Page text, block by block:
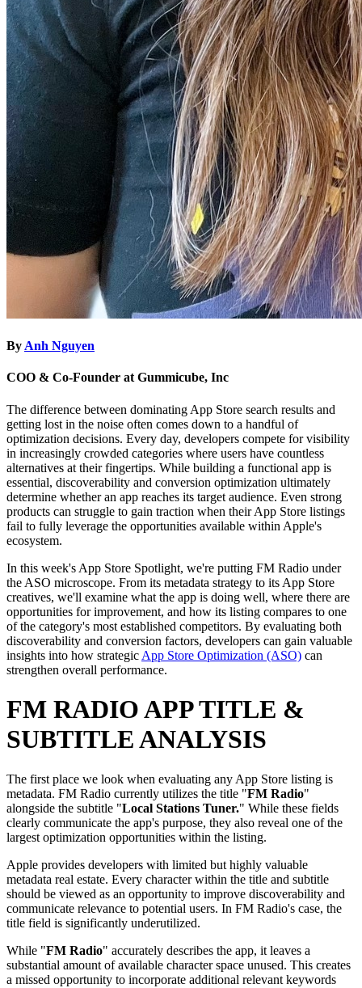
By Anh Nguyen
COO & Co-Founder at Gummicube, Inc
The difference between dominating App Store search results and
getting lost in the noise often comes down to a handful of
optimization decisions. Every day, developers compete for visibility
in increasingly crowded categories where users have countless
alternatives at their fingertips. While building a functional app is
essential, discoverability and conversion optimization ultimately
determine whether an app reaches its target audience. Even strong
products can struggle to gain traction when their App Store listings
fail to fully leverage the opportunities available within Apple's
ecosystem.
In this week's App Store Spotlight, we're putting FM Radio under
the ASO microscope. From its metadata strategy to its App Store
creatives, we'll examine what the app is doing well, where there are
opportunities for improvement, and how its listing compares to one
of the category's most established competitors. By evaluating both
discoverability and conversion factors, developers can gain valuable
insights into how strategic App Store Optimization (ASO) can
strengthen overall performance.
FM RADIO APP TITLE &
SUBTITLE ANALYSIS
The first place we look when evaluating any App Store listing is
metadata. FM Radio currently utilizes the title "FM Radio"
alongside the subtitle "Local Stations Tuner." While these fields
clearly communicate the app's purpose, they also reveal one of the
largest optimization opportunities within the listing.
Apple provides developers with limited but highly valuable
metadata real estate. Every character within the title and subtitle
should be viewed as an opportunity to improve discoverability and
communicate relevance to potential users. In FM Radio's case, the
title field is significantly underutilized.
While "FM Radio" accurately describes the app, it leaves a
substantial amount of available character space unused. This creates
a missed opportunity to incorporate additional relevant keywords